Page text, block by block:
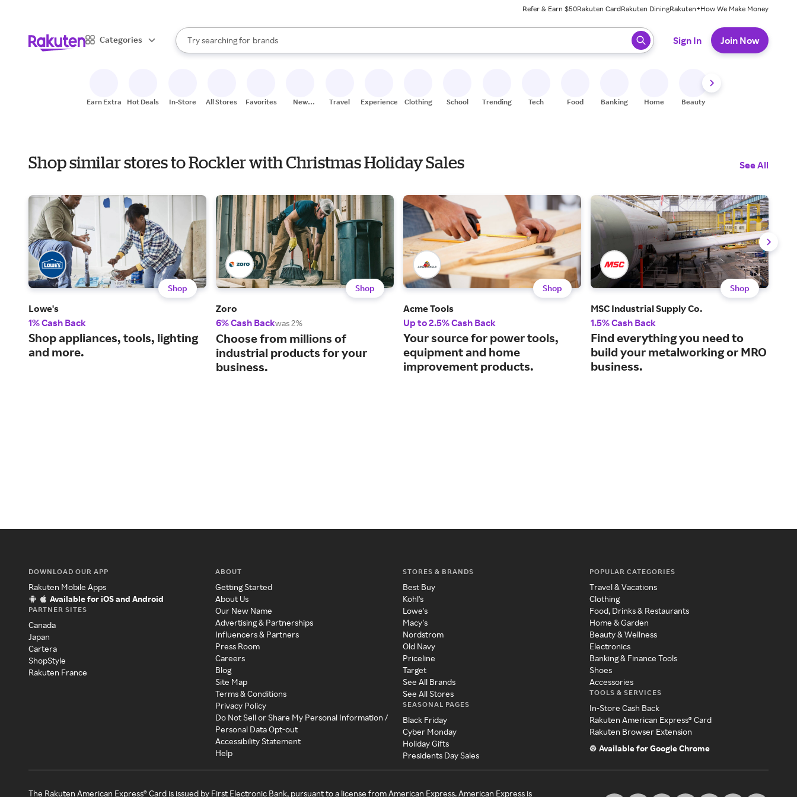
Refer & Earn $50Rakuten CardRakuten DiningRakuten+How We Make Money
Categories
Search Rakuten
Try searching for
stores
brands
groceries
When autocomplete results are available, use the up and down arrow keys to review results. When ready, press enter to select.
Sign In Join Now
Earn Extra Hot Deals In-Store All Stores Favorites
New
Travel Experiences Clothing School Trending Tech Food Banking Home Beauty
Shop similar stores to Rockler with Christmas Holiday Sales See All
Shop
Lowe's
1% Cash Back
Shop appliances, tools, lighting
and more.
Shop
Zoro
6% Cash Backwas 2%
Choose from millions of
industrial products for your
business.
Shop
Acme Tools
Up to 2.5% Cash Back
Your source for power tools,
equipment and home
improvement products.
Shop
MSC Industrial Supply Co.
1.5% Cash Back
Find everything you need to
build your metalworking or MRO
business.
DOWNLOAD OUR APP
Rakuten Mobile Apps
Available for iOS and Android
PARTNER SITES
Canada
Japan
Cartera
ShopStyle
Rakuten France
ABOUT
Getting Started
About Us
Our New Name
Advertising & Partnerships
Influencers & Partners
Press Room
Careers
Blog
Site Map
Terms & Conditions
Privacy Policy
Do Not Sell or Share My Personal Information /
Personal Data Opt-out
Accessibility Statement
Help
STORES & BRANDS
Best Buy
Kohl's
Lowe's
Macy's
Nordstrom
Old Navy
Priceline
Target
See All Brands
See All Stores
SEASONAL PAGES
Black Friday
Cyber Monday
Holiday Gifts
Presidents Day Sales
POPULAR CATEGORIES
Travel & Vacations
Clothing
Food, Drinks & Restaurants
Home & Garden
Beauty & Wellness
Electronics
Banking & Finance Tools
Shoes
Accessories
TOOLS & SERVICES
In-Store Cash Back
Rakuten American Express® Card
Rakuten Browser Extension
Available for Google Chrome
The Rakuten American Express® Card is issued by First Electronic Bank, pursuant to a license from American Express. American Express is